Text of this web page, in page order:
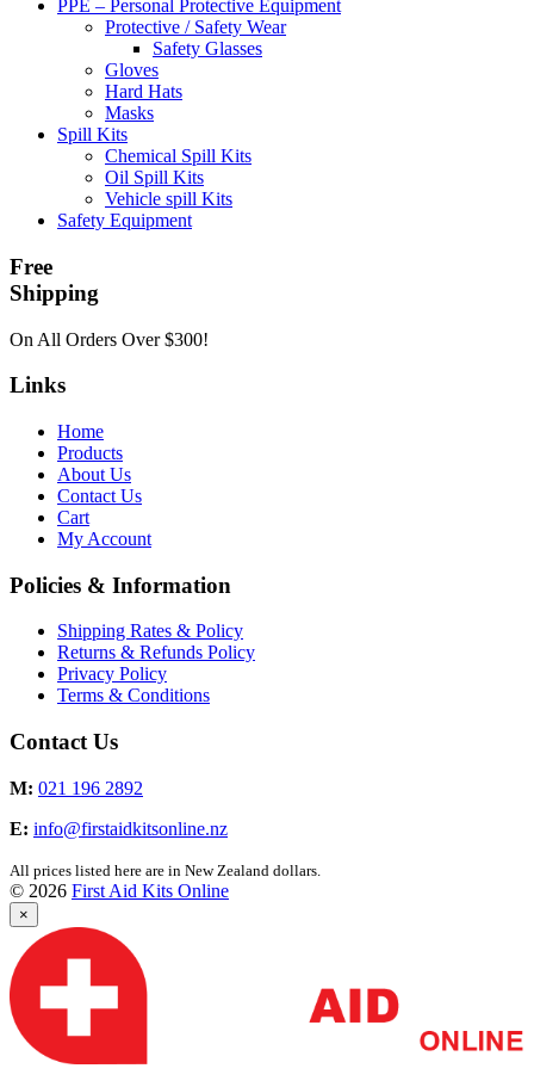
PPE – Personal Protective Equipment
Protective / Safety Wear
Safety Glasses
Gloves
Hard Hats
Masks
Spill Kits
Chemical Spill Kits
Oil Spill Kits
Vehicle spill Kits
Safety Equipment
Free
Shipping
On All Orders Over $300!
Links
Home
Products
About Us
Contact Us
Cart
My Account
Policies & Information
Shipping Rates & Policy
Returns & Refunds Policy
Privacy Policy
Terms & Conditions
Contact Us
M: 021 196 2892
E: info@firstaidkitsonline.nz
All prices listed here are in New Zealand dollars.
© 2026 First Aid Kits Online
×